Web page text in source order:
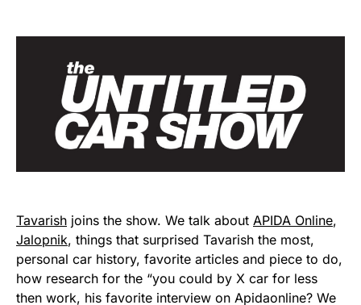
Tavarish joins the show. We talk about APIDA Online,
Jalopnik, things that surprised Tavarish the most,
personal car history, favorite articles and piece to do,
how research for the “you could by X car for less
then work, his favorite interview on Apidaonline? We